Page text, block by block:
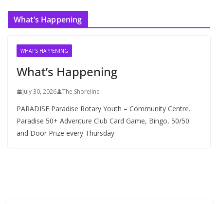
c
What’s Happening
WHAT'S HAPPENING
What’s Happening
July 30, 2026 The Shoreline
PARADISE Paradise Rotary Youth – Community Centre.
Paradise 50+ Adventure Club Card Game, Bingo, 50/50
and Door Prize every Thursday